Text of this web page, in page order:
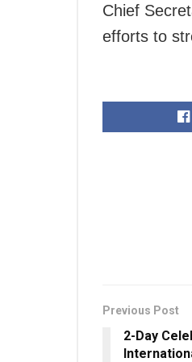
Chief
efforts to
Previous Post
2-Day